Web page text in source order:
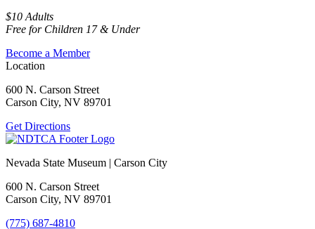
$10 Adults
Free for Children 17 & Under
Become a Member
Location
600 N. Carson Street
Carson City, NV 89701
Get Directions
Nevada State Museum | Carson City
600 N. Carson Street
Carson City, NV 89701
(775) 687-4810